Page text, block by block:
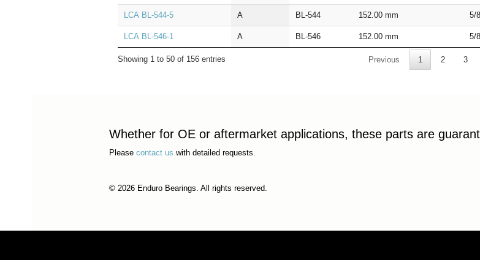
LCA BL‑544‑5 A BL‑544 152.00 mm 5/
LCA BL‑546‑1 A BL‑546 152.00 mm 5/
Showing 1 to 50 of 156 entries Previous 1 2 3
Whether for OE or aftermarket applications, these parts are
Please contact us with detailed requests.
© 2026 Enduro Bearings. All rights reserved.